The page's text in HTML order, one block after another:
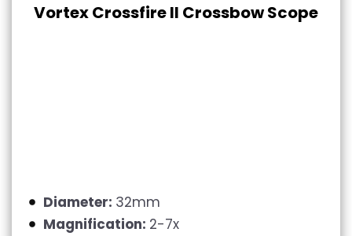
Vortex Crossfire II Crossbow Scope
Diameter: 32mm
Magnification: 2-7x